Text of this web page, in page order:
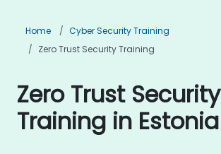
Home
Cyber Security Training
Zero Trust Security Training
Zero Trust Security
Training in Estonia